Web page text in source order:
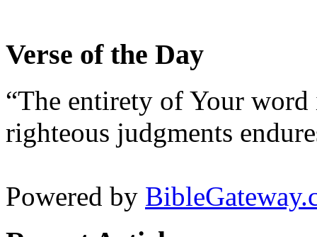
Verse of the Day
“The entirety of Your
righteous judgments
Powered by